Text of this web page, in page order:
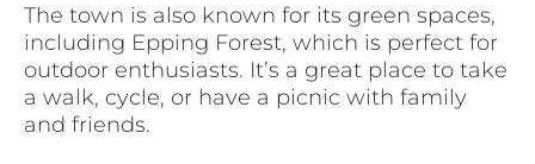
The town is also known for its green spaces,
including Epping Forest, which is perfect for
outdoor enthusiasts. It’s a great place to take
a walk, cycle, or have a picnic with family
and friends.